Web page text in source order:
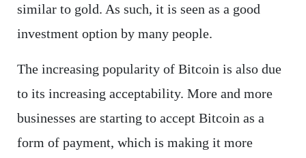
similar to gold. As such, it is seen as a good
investment option by many people.
The increasing popularity of Bitcoin is also due
to its increasing acceptability. More and more
businesses are starting to accept Bitcoin as a
form of payment, which is making it more